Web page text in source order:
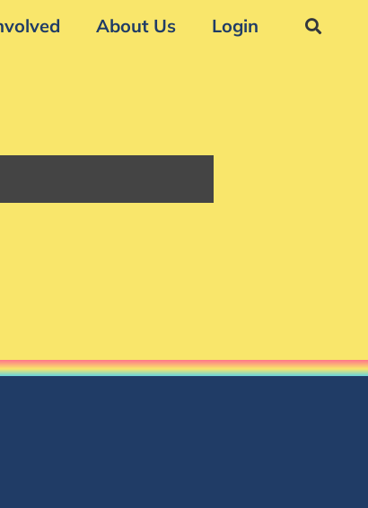
About Us Login